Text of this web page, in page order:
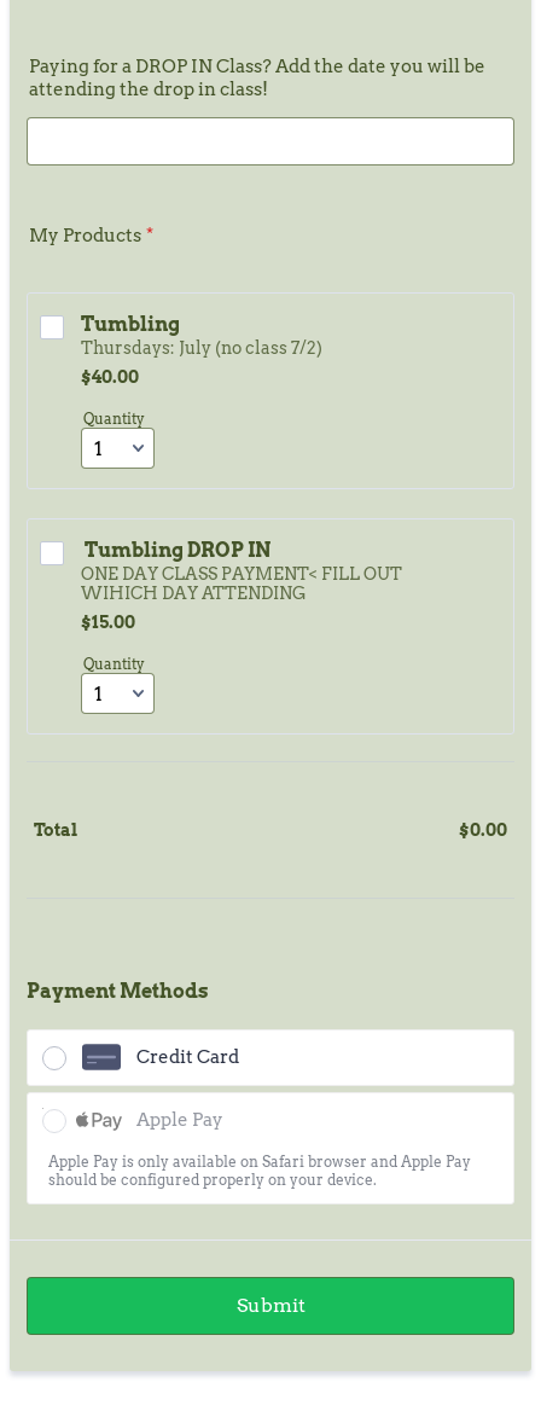
Paying for a DROP IN Class? Add the date you will be
attending the drop in class!
My Products *
Tumbling
Thursdays: July (no class 7/2)
$40.00
$40.00
Quantity
Tumbling DROP IN
ONE DAY CLASS PAYMENT< FILL OUT
WIHICH DAY ATTENDING
$15.00
$15.00
Quantity
Total $0.00
Payment Methods
Credit Card
Apple Pay
Apple Pay is only available on Safari browser and Apple Pay
should be configured properly on your device.
Submit